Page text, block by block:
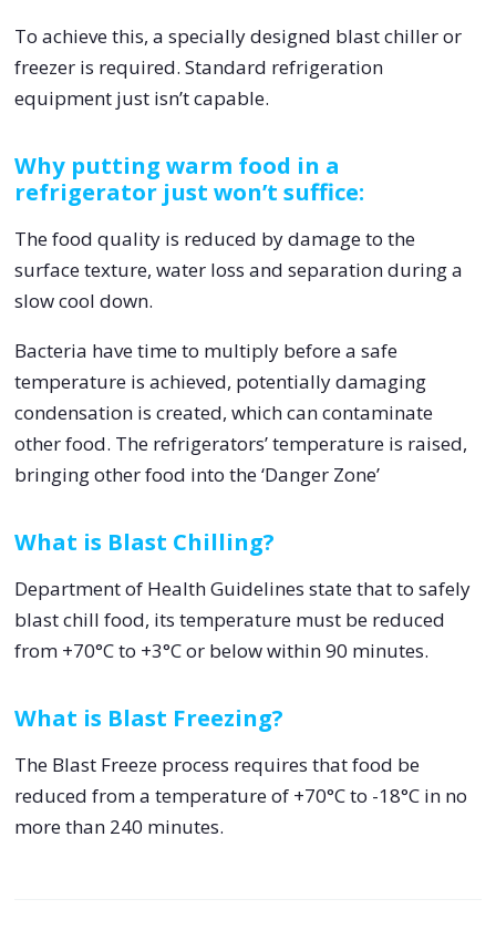
To achieve this, a specially designed blast chiller or
freezer is required. Standard refrigeration
equipment just isn’t capable.
Why putting warm food in a
refrigerator just won’t suffice:
The food quality is reduced by damage to the
surface texture, water loss and separation during a
slow cool down.
Bacteria have time to multiply before a safe
temperature is achieved, potentially damaging
condensation is created, which can contaminate
other food. The refrigerators’ temperature is raised,
bringing other food into the ‘Danger Zone’
What is Blast Chilling?
Department of Health Guidelines state that to safely
blast chill food, its temperature must be reduced
from +70°C to +3°C or below within 90 minutes.
What is Blast Freezing?
The Blast Freeze process requires that food be
reduced from a temperature of +70°C to -18°C in no
more than 240 minutes.